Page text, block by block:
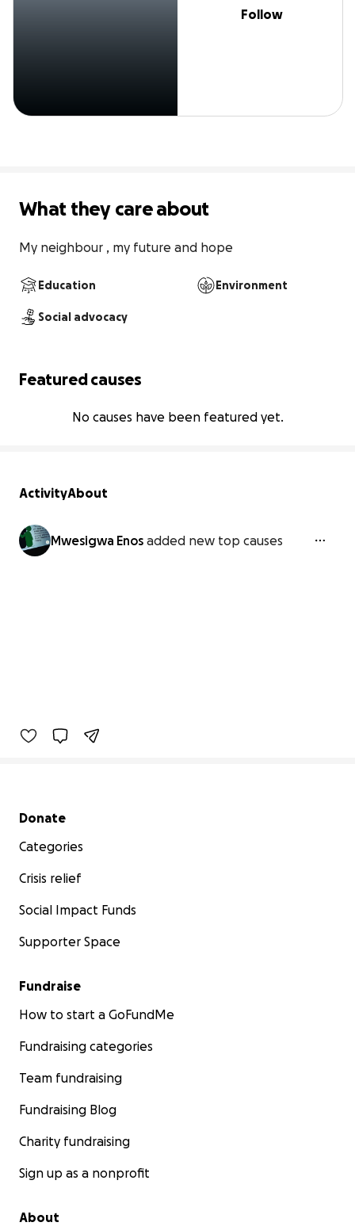
Follow
What they care about
My neighbour , my future and hope
Education Environment
Social advocacy
Featured causes
No causes have been featured yet.
ActivityAbout
Mwesigwa Enos added new top causes
Secondary menu
Donate
Categories
Crisis relief
Social Impact Funds
Supporter Space
Fundraise
How to start a GoFundMe
Fundraising categories
Team fundraising
Fundraising Blog
Charity fundraising
Sign up as a nonprofit
About